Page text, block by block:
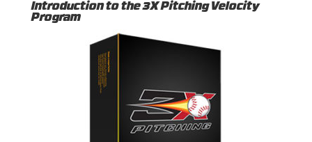
Introduction to the 3X Pitching Velocity
Program